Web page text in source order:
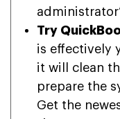
Try
is effectively
it will clean
prepare the
Get the